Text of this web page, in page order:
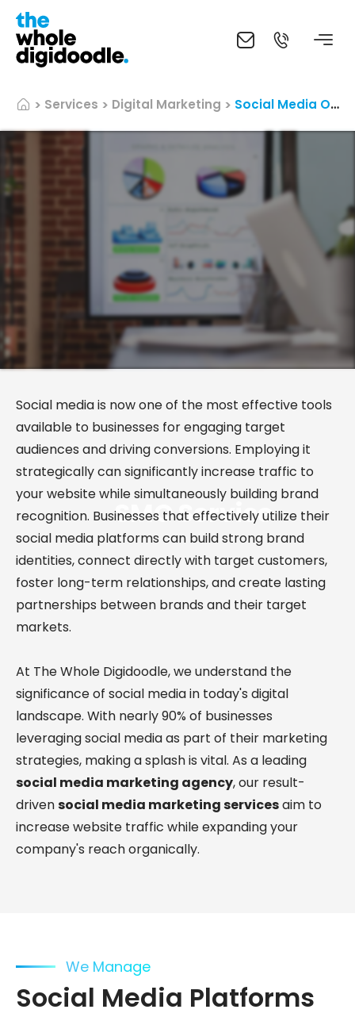
Services Digital Marketing Social Media Optimization
SMOService
Social media is now one of the most effective tools
available to businesses for engaging target
audiences and driving conversions. Employing it
strategically can significantly increase traffic to
your website while simultaneously building brand
recognition. Businesses that effectively utilize their
social media platforms can build strong brand
identities, connect directly with target customers,
foster long-term relationships, and create lasting
partnerships between brands and their target
markets.
At The Whole Digidoodle, we understand the
significance of social media in today's digital
landscape. With nearly 90% of businesses
leveraging social media as part of their marketing
strategies, making a splash is vital. As a leading
social media marketing agency, our result-
drivensocial media marketing servicesaim to
increase website traffic while expanding your
company's reach organically.
We Manage
Social Media Platforms